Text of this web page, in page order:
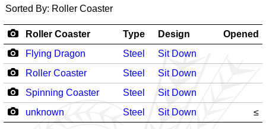
Sorted By: Roller Coaster
Roller Coaster Type Design
Opened
Flying Dragon
Steel
Sit Down
Roller Coaster
Steel
Sit Down
Spinning Coaster
Steel
Sit Down
unknown
Steel Sit Down ≤